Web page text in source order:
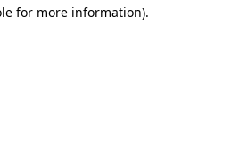
for more information).